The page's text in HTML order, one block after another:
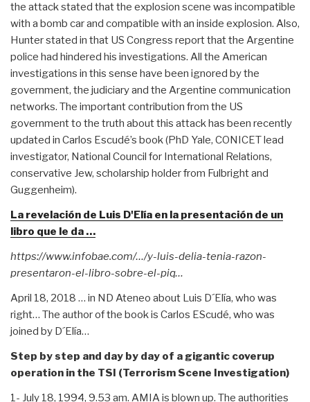
the attack stated that the explosion scene was incompatible
with a bomb car and compatible with an inside explosion. Also,
Hunter stated in that US Congress report that the Argentine
police had hindered his investigations. All the American
investigations in this sense have been ignored by the
government, the judiciary and the Argentine communication
networks. The important contribution from the US
government to the truth about this attack has been recently
updated in Carlos Escudé’s book (PhD Yale, CONICET lead
investigator, National Council for International Relations,
conservative Jew, scholarship holder from Fulbright and
Guggenheim).
La revelación de Luis D'Elía en la presentación de un
libro que le da …
https://www.infobae.com/…/y-luis-delia-tenia-razon-
presentaron-el-libro-sobre-el-piq…
April 18, 2018 … in ND Ateneo about Luis D´Elía, who was
right… The author of the book is Carlos EScudé, who was
joined by D´Elía…
Step by step and day by day of a gigantic coverup
operation in the TSI (Terrorism Scene Investigation)
1- July 18, 1994, 9.53 am. AMIA is blown up. The authorities